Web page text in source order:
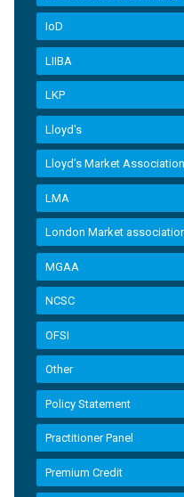
IoD
LIIBA
LKP
Lloyd's
Lloyd’s Market Association
LMA
London Market
MGAA
NCSC
OFSI
Other
Policy Statement
Practitioner Panel
Premium Credit